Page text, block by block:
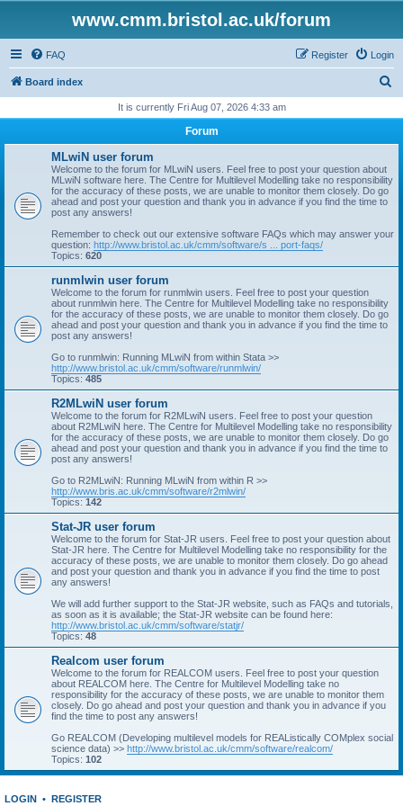
www.cmm.bristol.ac.uk/forum
FAQ Login
Register
Board index
r
It is currently Fri Aug 07, 2026 4:33 am
Forum
MLwiN user forum
Welcome to the forum for MLwiN users. Feel free to post your question about
MLwiN software here. The Centre for Multilevel Modelling take no responsibility
for the accuracy of these posts, we are unable to monitor them closely. Do go
ahead and post your question and thank you in advance if you find the time to
post any answers!
Remember to check out our extensive software FAQs which may answer your
question: http://www.bristol.ac.uk/cmm/software/s ... port-faqs/
Topics: 620
runmlwin user forum
Welcome to the forum for runmlwin users. Feel free to post your question
about runmlwin here. The Centre for Multilevel Modelling take no responsibility
for the accuracy of these posts, we are unable to monitor them closely. Do go
ahead and post your question and thank you in advance if you find the time to
post any answers!
Go to runmlwin: Running MLwiN from within Stata >>
http://www.bristol.ac.uk/cmm/software/runmlwin/
Topics: 485
R2MLwiN user forum
Welcome to the forum for R2MLwiN users. Feel free to post your question
about R2MLwiN here. The Centre for Multilevel Modelling take no responsibility
for the accuracy of these posts, we are unable to monitor them closely. Do go
ahead and post your question and thank you in advance if you find the time to
post any answers!
Go to R2MLwiN: Running MLwiN from within R >>
http://www.bris.ac.uk/cmm/software/r2mlwin/
Topics: 142
Stat-JR user forum
Welcome to the forum for Stat-JR users. Feel free to post your question about
Stat-JR here. The Centre for Multilevel Modelling take no responsibility for the
accuracy of these posts, we are unable to monitor them closely. Do go ahead
and post your question and thank you in advance if you find the time to post
any answers!
We will add further support to the Stat-JR website, such as FAQs and tutorials,
as soon as it is available; the Stat-JR website can be found here:
http://www.bristol.ac.uk/cmm/software/statjr/
Topics: 48
Realcom user forum
Welcome to the forum for REALCOM users. Feel free to post your question
about REALCOM here. The Centre for Multilevel Modelling take no
responsibility for the accuracy of these posts, we are unable to monitor them
closely. Do go ahead and post your question and thank you in advance if you
find the time to post any answers!
Go REALCOM (Developing multilevel models for REAListically COMplex social
science data) >> http://www.bristol.ac.uk/cmm/software/realcom/
Topics: 102
LOGIN • REGISTER